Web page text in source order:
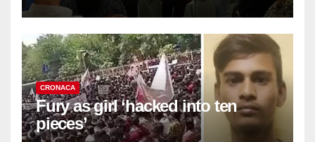
CRONACA
Fury as girl ‘hacked into ten
pieces’